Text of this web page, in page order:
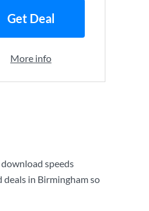
Get Deal
More info
speeds
in Birmingham so